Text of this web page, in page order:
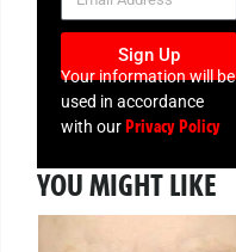
Sign Up
Your information will be
used in accordance
with ourPrivacy Policy
YOU MIGHT LIKE